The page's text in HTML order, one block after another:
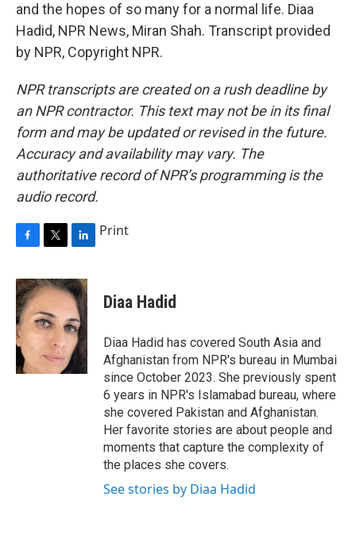
and the hopes of so many for a normal life. Diaa
Hadid, NPR News, Miran Shah. Transcript provided
by NPR, Copyright NPR.
NPR transcripts are created on a rush deadline by
an NPR contractor. This text may not be in its final
form and may be updated or revised in the future.
Accuracy and availability may vary. The
authoritative record of NPR’s programming is the
audio record.
c
e
b
o
o
k
i
t
t
e
n
k
e
d
I
n
Print
Diaa Hadid
Diaa Hadid has covered South Asia and
Afghanistan from NPR's bureau in Mumbai
since October 2023. She previously spent
6 years in NPR's Islamabad bureau, where
she covered Pakistan and Afghanistan.
Her favorite stories are about people and
moments that capture the complexity of
the places she covers.
See stories by Diaa Hadid